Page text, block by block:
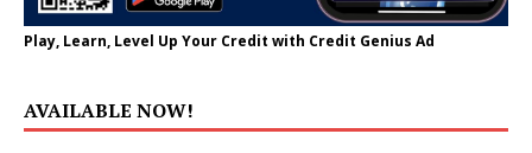
Play, Learn, Level Up Your Credit with Credit Genius Ad
AVAILABLE NOW!